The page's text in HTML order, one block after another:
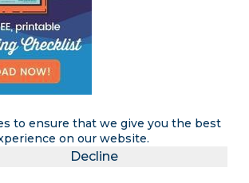
to ensure that we give you the best
on our website.
Decline
a LakeLubbers insider